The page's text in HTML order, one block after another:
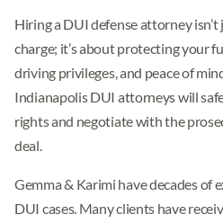
Hiring a DUI defense attorney
charge; it’s about protecting your
driving privileges, and peace of
Indianapolis DUI attorneys will
rights and negotiate with the
deal.
Gemma & Karimi have decades of
DUI cases. Many clients have